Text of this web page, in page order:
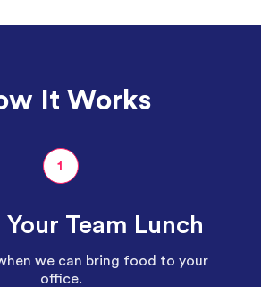
It Works
1
Your Team Lunch
we can bring food to your
office.